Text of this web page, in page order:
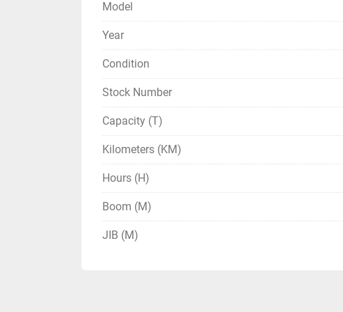
Model
Year
Condition
Stock Number
Capacity (T)
Kilometers (KM)
Hours (H)
Boom (M)
JIB (M)